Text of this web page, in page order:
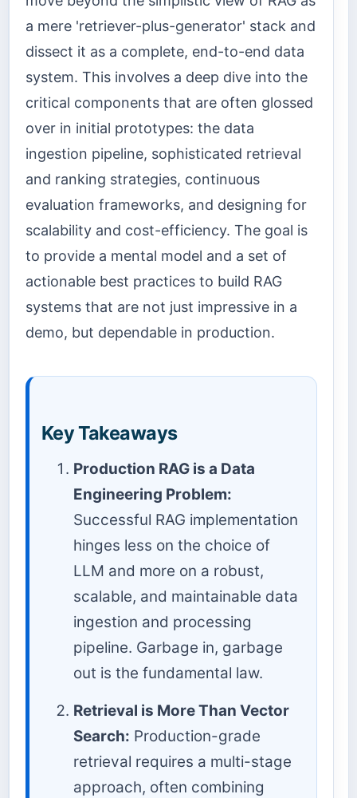
a mere 'retriever-plus-generator' stack and
dissect it as a complete, end-to-end data
system. This involves a deep dive into the
critical components that are often glossed
over in initial prototypes: the data
ingestion pipeline, sophisticated retrieval
and ranking strategies, continuous
evaluation frameworks, and designing for
scalability and cost-efficiency. The goal is
to provide a mental model and a set of
actionable best practices to build RAG
systems that are not just impressive in a
demo, but dependable in production.
Key Takeaways
Production RAG is a Data
Engineering Problem:
Successful RAG implementation
hinges less on the choice of
LLM and more on a robust,
scalable, and maintainable data
ingestion and processing
pipeline. Garbage in, garbage
out is the fundamental law.
Retrieval is More Than Vector
Search: Production-grade
retrieval requires a multi-stage
approach, often combining